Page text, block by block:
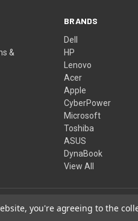
&
BRANDS
Dell
HP
Lenovo
Acer
Apple
CyberPower
Microsoft
Toshiba
ASUS
DynaBook
View All
you're agreeing to the